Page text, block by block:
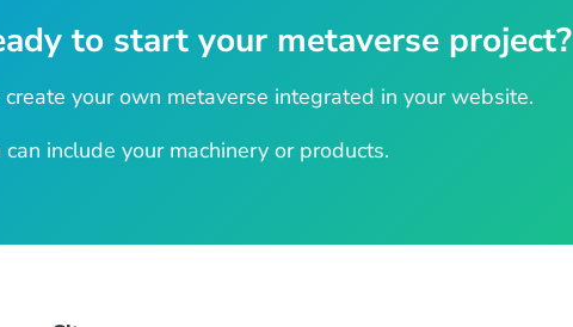
to start your metaverse project?
your own metaverse integrated in your website.
can include your machinery or products.